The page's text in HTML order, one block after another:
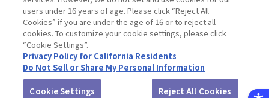
Display copyright list
©BANDAI CO.,LTD. ALL RIGHTS RESERVED.
users under 16 years of age. Please click “Reject All
Cookies” if you are under the age of 16 or to reject all
cookies. To customize your cookie settings, please click
“Cookie Settings”.
Privacy Policy for California Residents
Do Not Sell or Share My Personal Information
Cookie Settings Reject All Cookies